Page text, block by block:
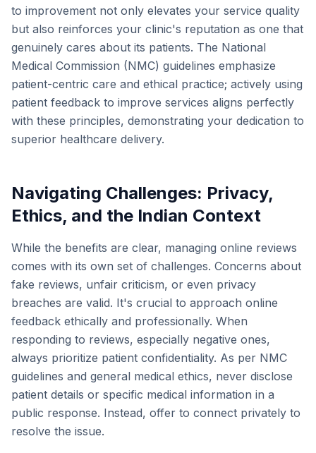
to improvement not only elevates your service quality
but also reinforces your clinic's reputation as one that
genuinely cares about its patients. The National
Medical Commission (NMC) guidelines emphasize
patient-centric care and ethical practice; actively using
patient feedback to improve services aligns perfectly
with these principles, demonstrating your dedication to
superior healthcare delivery.
Navigating Challenges: Privacy,
Ethics, and the Indian Context
While the benefits are clear, managing online reviews
comes with its own set of challenges. Concerns about
fake reviews, unfair criticism, or even privacy
breaches are valid. It's crucial to approach online
feedback ethically and professionally. When
responding to reviews, especially negative ones,
always prioritize patient confidentiality. As per NMC
guidelines and general medical ethics, never disclose
patient details or specific medical information in a
public response. Instead, offer to connect privately to
resolve the issue.